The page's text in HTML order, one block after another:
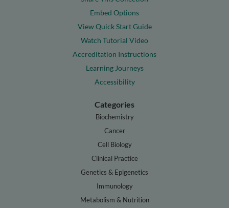
Embed Options
View Quick Start Guide
Watch Tutorial Video
Accreditation Instructions
Learning Journeys
Accessibility
Categories
Biochemistry
Cancer
Cell Biology
Clinical Practice
Genetics & Epigenetics
Immunology
Metabolism & Nutrition